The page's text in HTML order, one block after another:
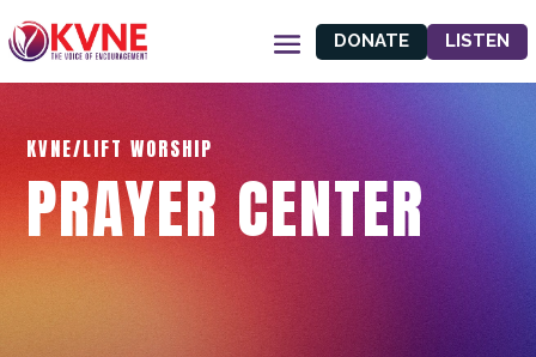
DONATE LISTEN
KVNE/LIFT WORSHIP
PRAYER CENTER